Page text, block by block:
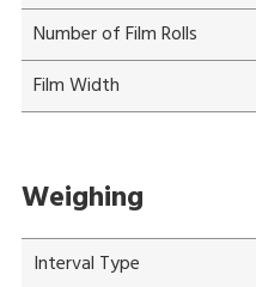
Number of Film Rolls
Film Width
Weighing
Interval Type